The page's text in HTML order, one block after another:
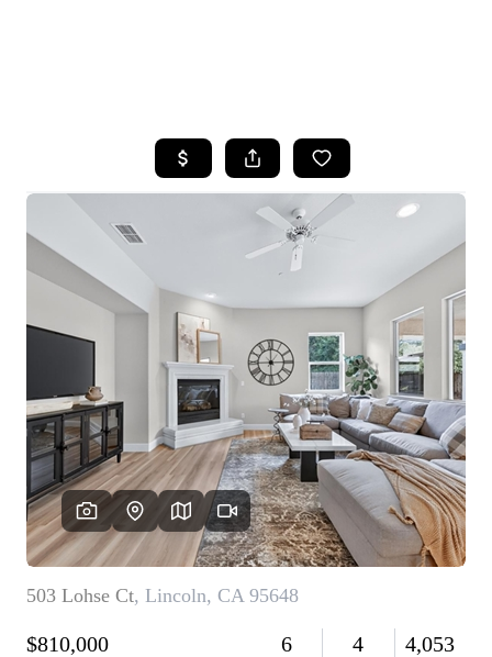
SEARCH LISTINGS
FEATURED
PROPERTIES
TOP AREAS
BUYING
SELLING
FINANCING
HOME VALUE
CASE STUDY
MODELHOMES
WHO WE ARE